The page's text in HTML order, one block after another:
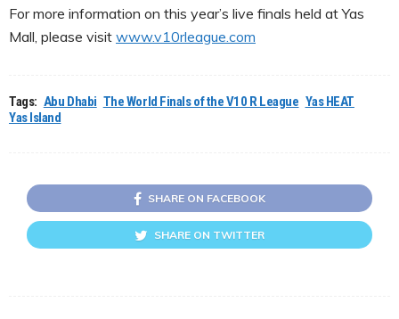
For more information on this year’s live finals held at Yas
Mall, please visit www.v10rleague.com
Tags: Abu Dhabi The World Finals of the V10 R League Yas HEAT
Yas Island
SHARE ON FACEBOOK
SHARE ON TWITTER